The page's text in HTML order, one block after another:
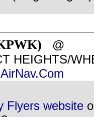
@
HEIGHTS/
AirNav.Com
Flyers website